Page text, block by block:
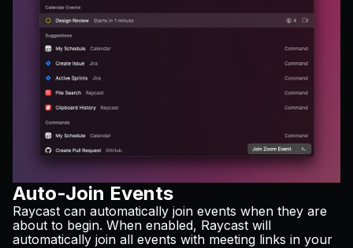
Auto-Join Events
Raycast can automatically join events when they are
about to begin. When enabled, Raycast will
automatically join all events with meeting links in your